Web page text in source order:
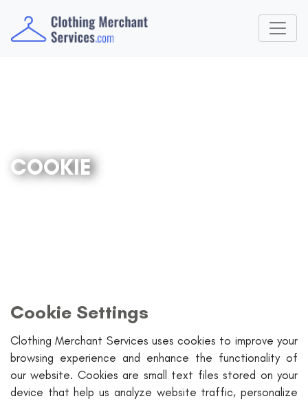
COOKIE
Cookie Settings
Clothing Merchant Services uses cookies to improve your
browsing experience and enhance the functionality of
our website. Cookies are small text files stored on your
device that help us analyze website traffic, personalize